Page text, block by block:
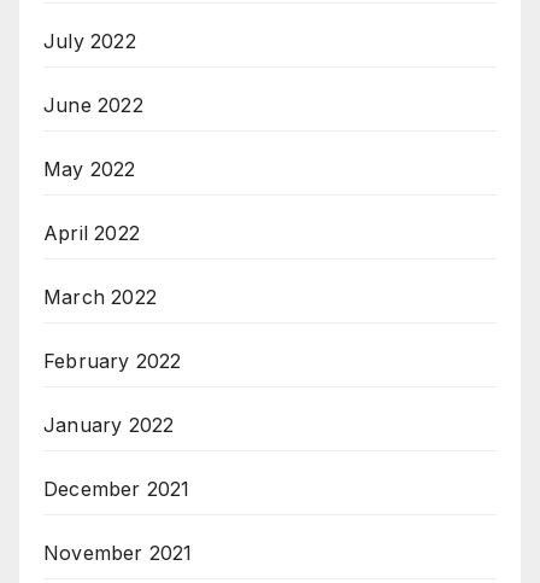
July 2022
June 2022
May 2022
April 2022
March 2022
February 2022
January 2022
December 2021
November 2021